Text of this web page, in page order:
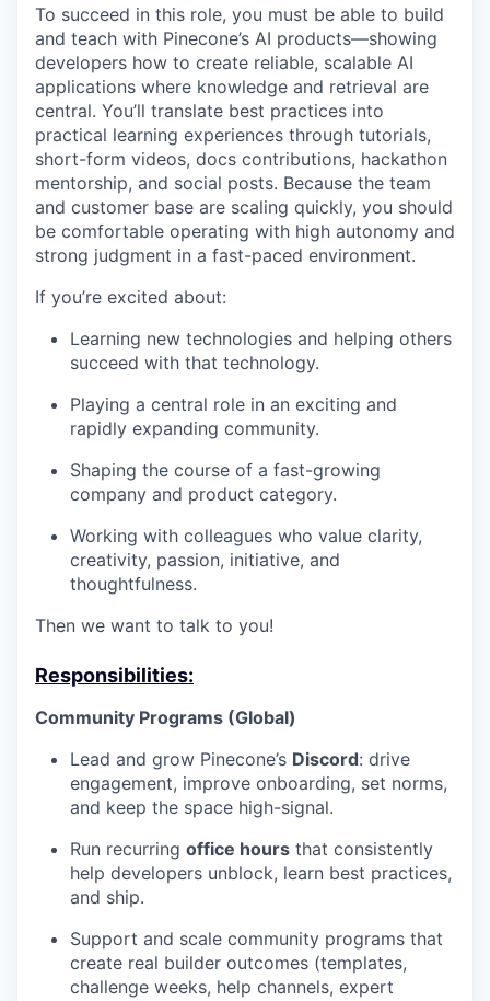
To succeed in this role, you must be able to build
and teach with Pinecone’s AI products—showing
developers how to create reliable, scalable AI
applications where knowledge and retrieval are
central. You’ll translate best practices into
practical learning experiences through tutorials,
short-form videos, docs contributions, hackathon
mentorship, and social posts. Because the team
and customer base are scaling quickly, you should
be comfortable operating with high autonomy and
strong judgment in a fast-paced environment.
If you’re excited about:
Learning new technologies and helping others
succeed with that technology.
Playing a central role in an exciting and
rapidly expanding community.
Shaping the course of a fast-growing
company and product category.
Working with colleagues who value clarity,
creativity, passion, initiative, and
thoughtfulness.
Then we want to talk to you!
Responsibilities:
Community Programs (Global)
Lead and grow Pinecone’s Discord: drive
engagement, improve onboarding, set norms,
and keep the space high-signal.
Run recurring office hours that consistently
help developers unblock, learn best practices,
and ship.
Support and scale community programs that
create real builder outcomes (templates,
challenge weeks, help channels, expert